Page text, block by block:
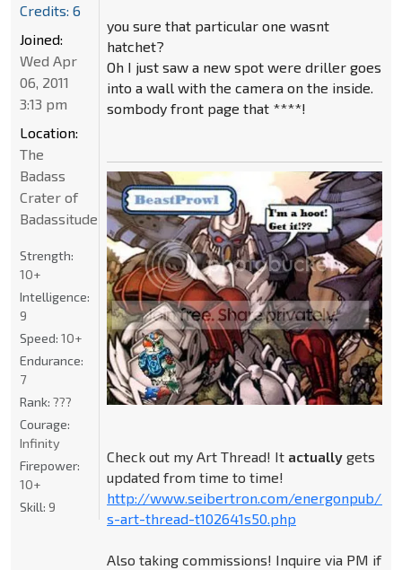
you sure that particular one wasnt
hatchet?
Oh I just saw a new spot were driller goes
into a wall with the camera on the inside.
sombody front page that ****!
Check out my Art Thread! It actuallygets
updated from time to time!
http://www.seibertron.com/energonpub/
s-art-thread-t102641s50.php
Also taking commissions! Inquire via PM if
Credits: 6
Joined:
Wed Apr
06, 2011
3:13 pm
Location:
The
Badass
Crater of
Badassitude
Strength:
10+
Intelligence:
9
Speed: 10+
Endurance:
7
Rank: ???
Courage:
Infinity
Firepower:
10+
Skill: 9